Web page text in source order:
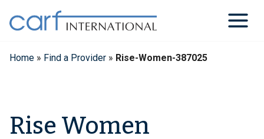
content
Home » Find a Provider » Rise-Women-387025
Rise Women